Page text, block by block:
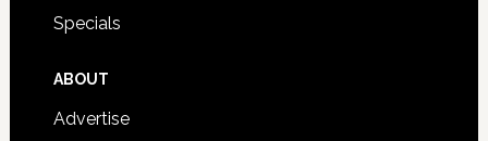
Specials
ABOUT
Advertise